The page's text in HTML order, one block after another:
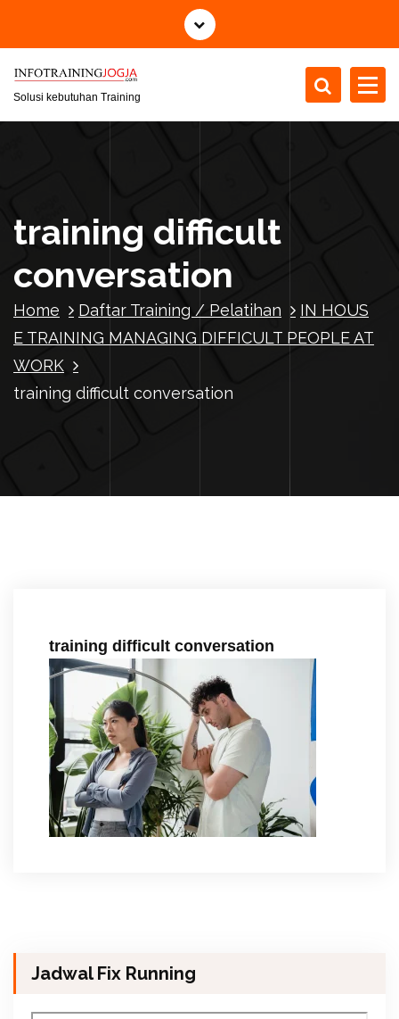
i
Solusi kebutuhan Training
training difficult
conversation
Home Daftar Training / Pelatihan
IN HOUS
E TRAINING MANAGING DIFFICULT PEOPLE AT
WORK
training difficult conversation
training difficult conversation
Jadwal Fix Running